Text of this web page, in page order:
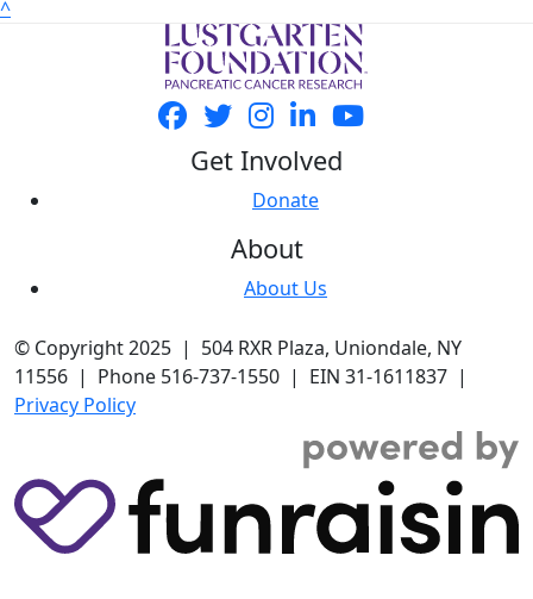
^
Get Involved
Donate
About
About Us
© Copyright 2025 | 504 RXR Plaza, Uniondale, NY
11556 | Phone 516-737-1550 | EIN 31-1611837 |
Privacy Policy